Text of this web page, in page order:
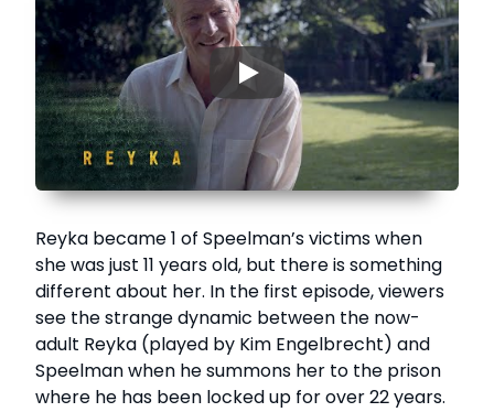
▶
Reyka became 1 of Speelman’s victims when
she was just 11 years old, but there is something
different about her. In the first episode, viewers
see the strange dynamic between the now-
adult Reyka (played by Kim Engelbrecht) and
Speelman when he summons her to the prison
where he has been locked up for over 22 years.